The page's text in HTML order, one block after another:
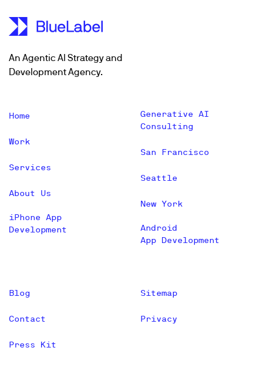
An Agentic AI Strategy and
Development Agency.
Home
Work
Services
About Us
iPhone App
Development
Generative AI
Consulting
San Francisco
Seattle
New York
Android
App Development
Blog
Contact
Press Kit
Sitemap
Privacy